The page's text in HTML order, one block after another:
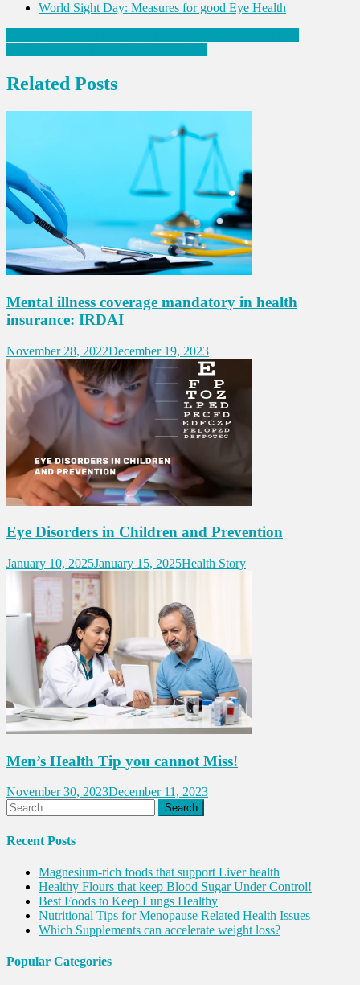
World Sight Day: Measures for good Eye Health
Post
navigation
Related Posts
Mental illness coverage mandatory in health
insurance: IRDAI
November 28, 2022December 19, 2023
Eye Disorders in Children and Prevention
January 10, 2025January 15, 2025Health Story
Men’s Health Tip you cannot Miss!
November 30, 2023December 11, 2023
Search
for:
Recent Posts
Magnesium-rich foods that support Liver health
Healthy Flours that keep Blood Sugar Under Control!
Best Foods to Keep Lungs Healthy
Nutritional Tips for Menopause Related Health Issues
Which Supplements can accelerate weight loss?
Popular Categories